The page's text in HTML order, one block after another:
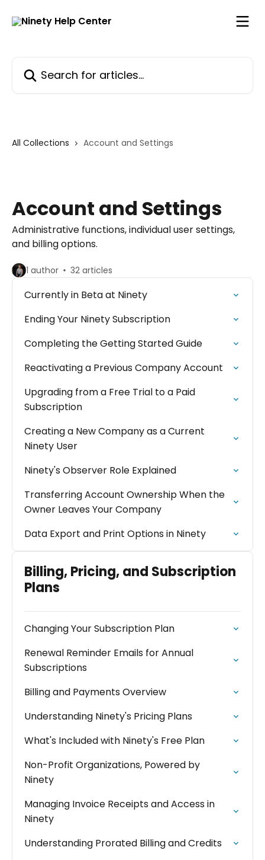
All Collections Account and Settings
Account and Settings
Administrative functions, individual user settings,
and billing options.
1 author 32 articles
Currently in Beta at Ninety
Ending Your Ninety Subscription
Completing the Getting Started Guide
Reactivating a Previous Company Account
Upgrading from a Free Trial to a Paid
Subscription
Creating a New Company as a Current
Ninety User
Ninety's Observer Role Explained
Transferring Account Ownership When the
Owner Leaves Your Company
Data Export and Print Options in Ninety
Billing, Pricing, and Subscription
Plans
Changing Your Subscription Plan
Renewal Reminder Emails for Annual
Subscriptions
Billing and Payments Overview
Understanding Ninety's Pricing Plans
What's Included with Ninety's Free Plan
Non-Profit Organizations, Powered by
Ninety
Managing Invoice Receipts and Access in
Ninety
Understanding Prorated Billing and Credits